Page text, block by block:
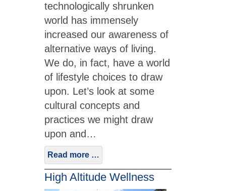
technologically shrunken
world has immensely
increased our awareness of
alternative ways of living.
We do, in fact, have a world
of lifestyle choices to draw
upon. Let’s look at some
cultural concepts and
practices we might draw
upon and…
Read more …
High Altitude Wellness